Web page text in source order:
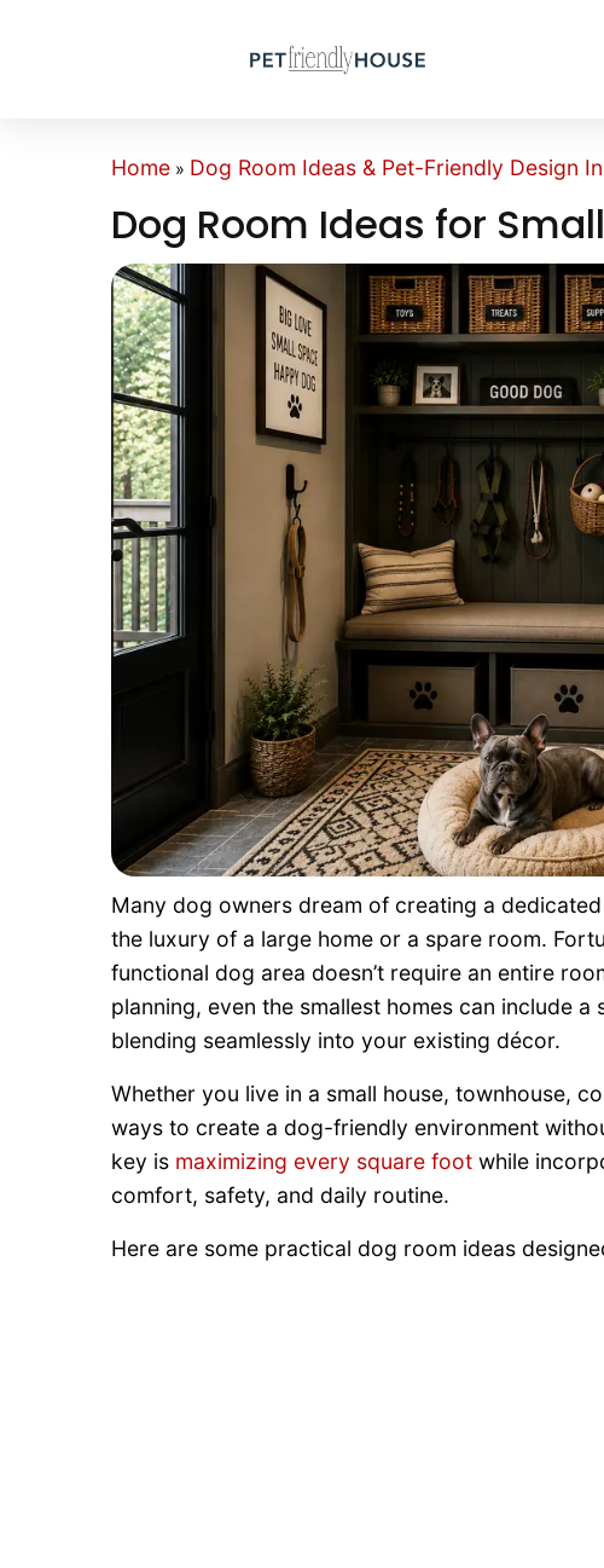
Home » Dog Room Ideas & Pet-Friendly Design
Dog Room Ideas for
Many dog owners dream of creating a
the luxury of a large home or a spare room.
functional dog area doesn’t require an entire
planning, even the smallest homes can include a
blending seamlessly into your existing décor.
Whether you live in a small house, townhouse,
ways to create a dog-friendly environment
key is maximizing every square foot while
comfort, safety, and daily routine.
Here are some practical dog room ideas